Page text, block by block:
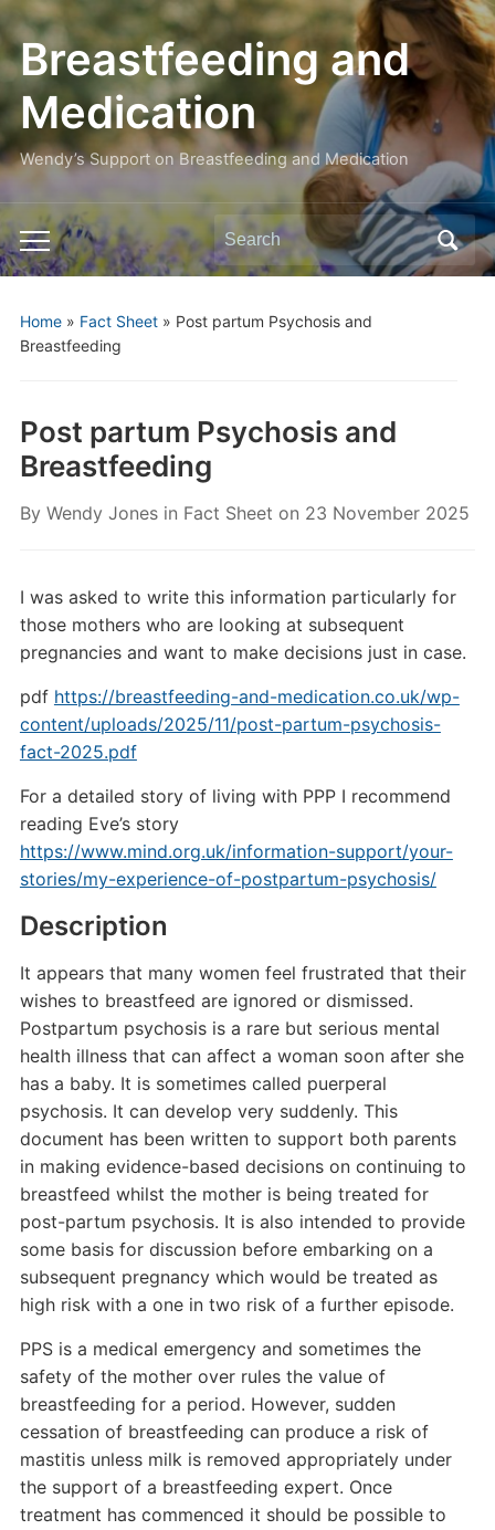
Breastfeeding and
Medication
Wendy’s Support on Breastfeeding and Medication
Toggle
mobile
Search
for:
Home» Fact Sheet» Post partum Psychosis and
Breastfeeding
Post partum Psychosis and
Breastfeeding
By Wendy Jones in Fact Sheet on 23 November 2025
I was asked to write this information particularly for
those mothers who are looking at subsequent
pregnancies and want to make decisions just in case.
pdf https://breastfeeding-and-medication.co.uk/wp-
content/uploads/2025/11/post-partum-psychosis-
fact-2025.pdf
For a detailed story of living with PPP I recommend
reading Eve’s story
https://www.mind.org.uk/information-support/your-
stories/my-experience-of-postpartum-psychosis/
Description
It appears that many women feel frustrated that their
wishes to breastfeed are ignored or dismissed.
Postpartum psychosis is a rare but serious mental
health illness that can affect a woman soon after she
has a baby. It is sometimes called puerperal
psychosis. It can develop very suddenly. This
document has been written to support both parents
in making evidence-based decisions on continuing to
breastfeed whilst the mother is being treated for
post-partum psychosis. It is also intended to provide
some basis for discussion before embarking on a
subsequent pregnancy which would be treated as
high risk with a one in two risk of a further episode.
PPS is a medical emergency and sometimes the
safety of the mother over rules the value of
breastfeeding for a period. However, sudden
cessation of breastfeeding can produce a risk of
mastitis unless milk is removed appropriately under
the support of a breastfeeding expert. Once
treatment has commenced it should be possible to